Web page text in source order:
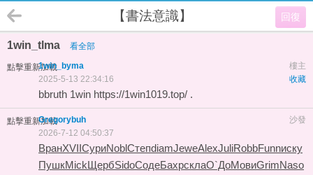
回復
【書法意識】
1win_tlma 看全部
點擊重新加載 樓主
1win_byma
收藏
2025-5-13 22:34:16
bbruth 1win https://1win1019.top/ .
點擊重新加載 沙發
Gregorybuh
2026-7-12 04:50:37
ВранXVIIСуриNoblСтепdiamJeweAlexJuliRobbFunnиску
ПушкMickЩербSidoСодеБахрсклаО`ДоМовиGrimNaso